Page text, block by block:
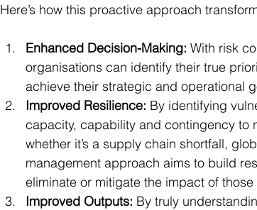
Here’s how this proactive approach
Enhanced Decision-Making: With risk
organisations can identify their true
achieve their strategic and operational
Improved Resilience: By identifying
capacity, capability and contingency
whether it’s a supply chain shortfall,
management approach aims to build
eliminate or mitigate the impact of those
Improved Outputs: By truly